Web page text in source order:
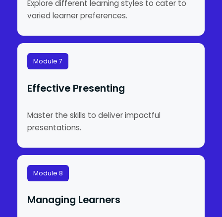
Explore different learning styles to cater to
varied learner preferences.
Module 7
Effective Presenting
Master the skills to deliver impactful
presentations.
Module 8
Managing Learners